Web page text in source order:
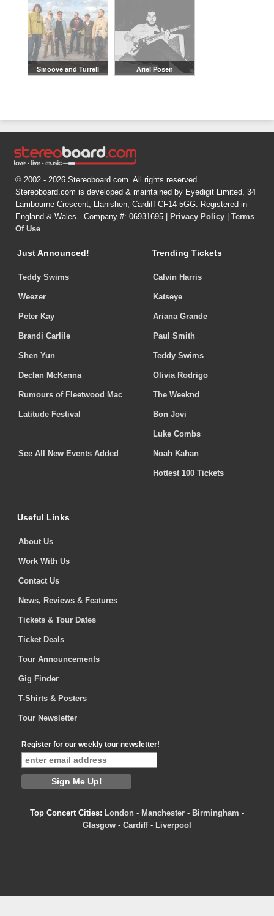
Smoove and Turrell Ariel Posen
© 2002 - 2026 Stereoboard.com. All rights reserved.
Stereoboard.com is developed & maintained by Eyedigit Limited, 34
Lambourne Crescent, Llanishen, Cardiff CF14 5GG. Registered in
England & Wales - Company #: 06931695 |
Privacy Policy
Terms
Of Use
Just Announced!
Teddy Swims
Weezer
Peter Kay
Brandi Carlile
Shen Yun
Declan McKenna
Rumours of Fleetwood Mac
Latitude Festival
See All New Events Added
Trending Tickets
Calvin Harris
Katseye
Ariana Grande
Paul Smith
Teddy Swims
Olivia Rodrigo
The Weeknd
Bon Jovi
Luke Combs
Noah Kahan
Hottest 100 Tickets
Useful Links
About Us
Work With Us
Contact Us
News, Reviews & Features
Tickets & Tour Dates
Ticket Deals
Tour Announcements
Gig Finder
T-Shirts & Posters
Tour Newsletter
Register for our weekly tour newsletter!
Top Concert Cities: London - Manchester - Birmingham -
Glasgow - Cardiff- Liverpool